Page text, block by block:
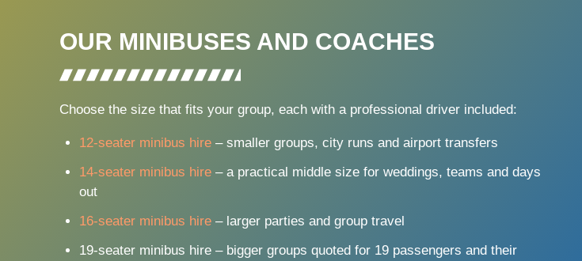
OUR MINIBUSES AND COACHES
Choose the size that fits your group, each with a professional driver included:
12-seater minibus hire – smaller groups, city runs and airport transfers
14-seater minibus hire – a practical middle size for weddings, teams and days
out
16-seater minibus hire – larger parties and group travel
19-seater minibus hire – bigger groups quoted for 19 passengers and their